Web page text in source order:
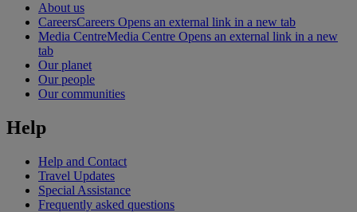
About us
CareersCareers Opens an external link in a new tab
Media CentreMedia Centre Opens an external link in a new
tab
Our planet
Our people
Our communities
Help
Help and Contact
Travel Updates
Special Assistance
Frequently asked questions